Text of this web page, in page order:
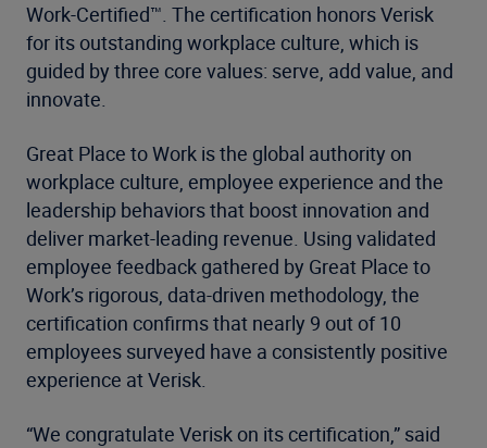
Work-Certified™. The certification honors Verisk
for its outstanding workplace culture, which is
guided by three core values: serve, add value, and
innovate.
Great Place to Work is the global authority on
workplace culture, employee experience and the
leadership behaviors that boost innovation and
deliver market-leading revenue. Using validated
employee feedback gathered by Great Place to
Work’s rigorous, data-driven methodology, the
certification confirms that nearly 9 out of 10
employees surveyed have a consistently positive
experience at Verisk.
“We congratulate Verisk on its certification,” said